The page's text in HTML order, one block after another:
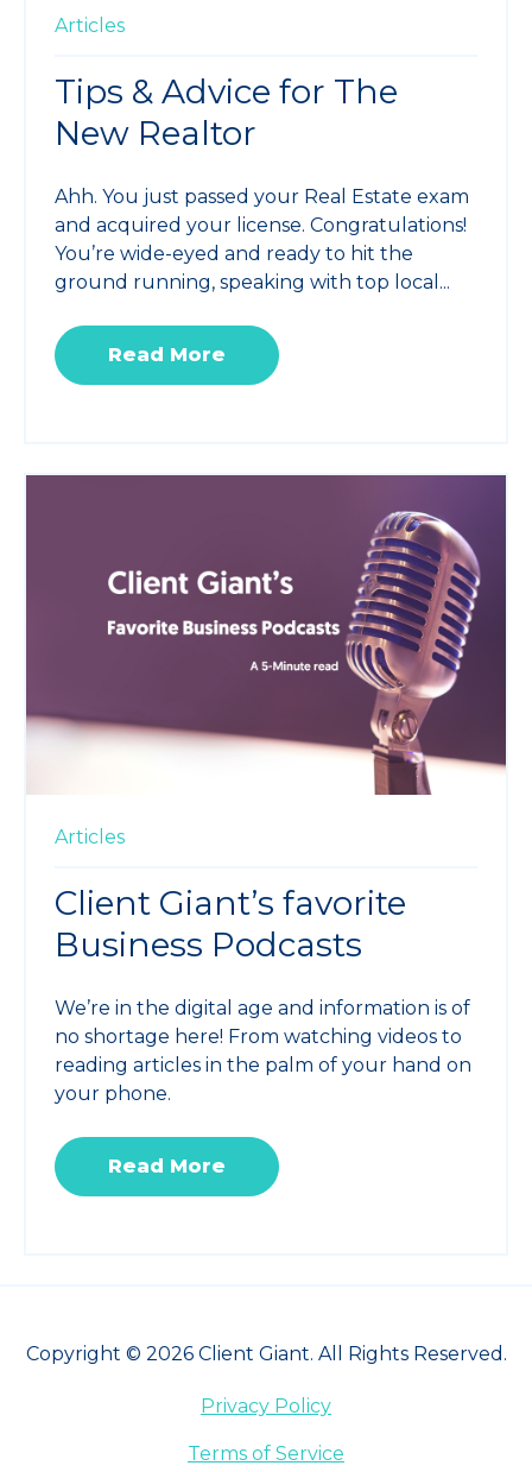
Articles
Tips & Advice for The
New Realtor
Ahh. You just passed your Real Estate exam
and acquired your license. Congratulations!
You’re wide-eyed and ready to hit the
ground running, speaking with top local...
Read More
Articles
Client Giant’s favorite
Business Podcasts
We’re in the digital age and information is of
no shortage here! From watching videos to
reading articles in the palm of your hand on
your phone.
Read More
Copyright © 2026 Client Giant. All Rights Reserved.
Privacy Policy
Terms of Service